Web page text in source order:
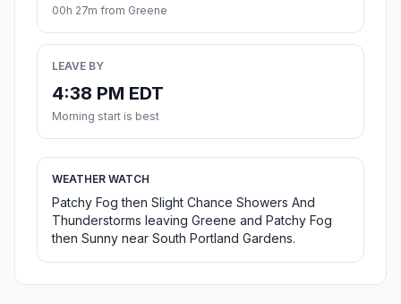
00h 27m from Greene
LEAVE BY
4:38 PM EDT
Morning start is best
WEATHER WATCH
Patchy Fog then Slight Chance Showers And
Thunderstorms leaving Greene and Patchy Fog
then Sunny near South Portland Gardens.